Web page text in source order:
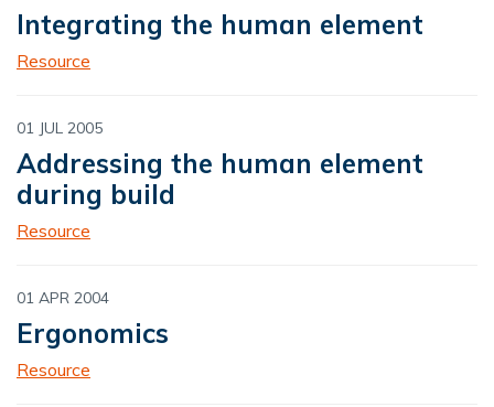
Integrating the human element
Resource
01 JUL 2005
Addressing the human element
during build
Resource
01 APR 2004
Ergonomics
Resource